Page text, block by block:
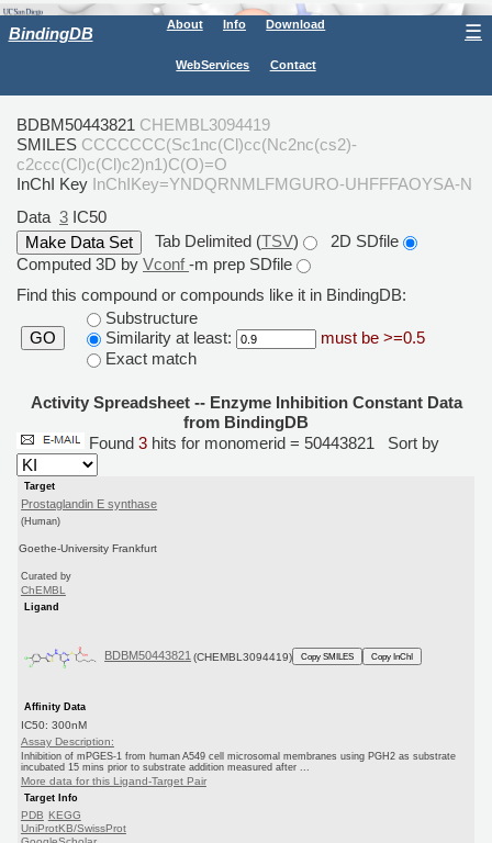
BindingDB About Info Download
WebServices Contact
☰
BDBM50443821 CHEMBL3094419
SMILES CCCCCCC(Sc1nc(Cl)cc(Nc2nc(cs2)-
c2ccc(Cl)c(Cl)c2)n1)C(O)=O
InChI Key InChIKey=YNDQRNMLFMGURO-UHFFFAOYSA-N
Data 3 IC50
Tab Delimited (TSV)
2D SDfile
Computed 3D by Vconf-m prep SDfile
Find this compound or compounds like it in BindingDB:
GO
Substructure
Similarity at least:
must be >=0.5
Exact match
Activity Spreadsheet -- Enzyme Inhibition Constant Data
from BindingDB
Found 3 hits for monomerid = 50443821 Sort by
Target
Prostaglandin E synthase
(Human)
Goethe-University Frankfurt
Curated by
ChEMBL
Ligand
BDBM50443821 (CHEMBL3094419) Copy SMILES Copy InChI
Affinity Data
IC50: 300nM
Assay Description:
Inhibition of mPGES-1 from human A549 cell microsomal membranes using PGH2 as substrate
incubated 15 mins prior to substrate addition measured after ...
More data for this Ligand-Target Pair
Target Info
PDB KEGG
UniProtKB/SwissProt